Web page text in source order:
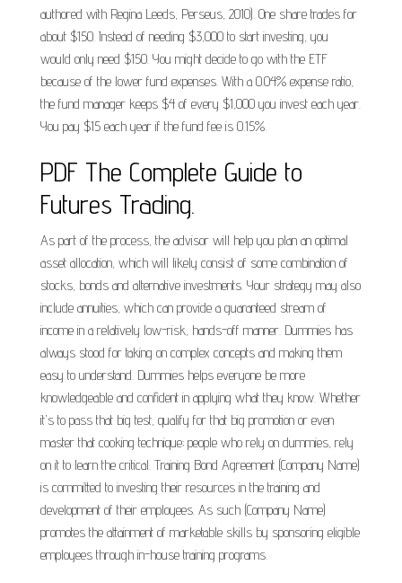
authored with Regina Leeds, Perseus, 2010). One share trades for
about $150. Instead of needing $3,000 to start investing, you
would only need $150. You might decide to go with the ETF
because of the lower fund expenses. With a 0.04% expense ratio,
the fund manager keeps $4 of every $1,000 you invest each year.
You pay $15 each year if the fund fee is 0.15%.
PDF The Complete Guide to
Futures Trading.
As part of the process, the advisor will help you plan an optimal
asset allocation, which will likely consist of some combination of
stocks, bonds and alternative investments. Your strategy may also
include annuities, which can provide a guaranteed stream of
income in a relatively low-risk, hands-off manner. Dummies has
always stood for taking on complex concepts and making them
easy to understand. Dummies helps everyone be more
knowledgeable and confident in applying what they know. Whether
it's to pass that big test, qualify for that big promotion or even
master that cooking technique; people who rely on dummies, rely
on it to learn the critical. Training Bond Agreement (Company Name)
is committed to investing their resources in the training and
development of their employees. As such (Company Name)
promotes the attainment of marketable skills by sponsoring eligible
employees through in-house training programs.